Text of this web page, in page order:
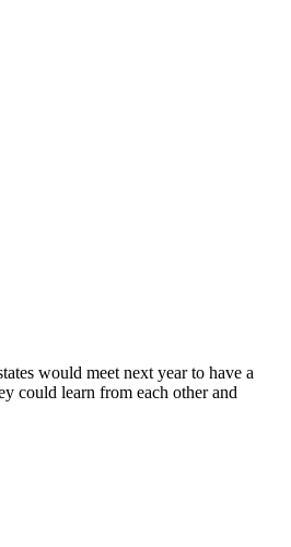
would meet next year to have a
could learn from each other and